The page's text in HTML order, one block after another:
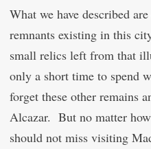
What we have described
remnants existing in this
small relics left from that
only a short time to spend
forget these other remains
Alcazar. But no matter
should not miss visiting